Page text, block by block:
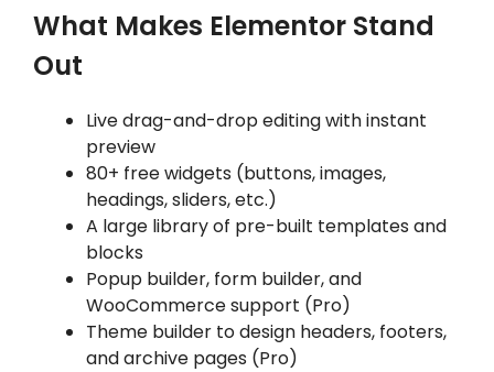
What Makes Elementor Stand
Out
Live drag-and-drop editing with instant
preview
80+ free widgets (buttons, images,
headings, sliders, etc.)
A large library of pre-built templates and
blocks
Popup builder, form builder, and
WooCommerce support (Pro)
Theme builder to design headers, footers,
and archive pages (Pro)